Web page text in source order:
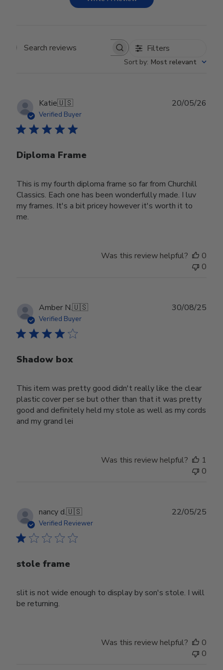
Search reviews Filters
Sort by: Most relevant
Katie🇺🇸
Verified Buyer
Diploma Frame
This is my fourth diploma frame so far from Churchill
Classics. Each one has been wonderfully made. I luv
my frames. It's a bit pricey however it's worth it to
me.
20/05/26
Was this review helpful?
0
0
Amber N.🇺🇸
Verified Buyer
Shadow box
This item was pretty good didn't really like the clear
plastic cover per se but other than that it was pretty
good and definitely held my stole as well as my cords
and my grand lei
30/08/25
Was this review helpful?
1
0
nancy d.🇺🇸
Verified Reviewer
stole frame
slit is not wide enough to display by son's stole. I will
be returning.
22/05/25
Was this review helpful?
0
0